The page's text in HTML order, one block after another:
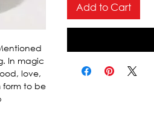
In magic
love,
form to be
Add to Cart